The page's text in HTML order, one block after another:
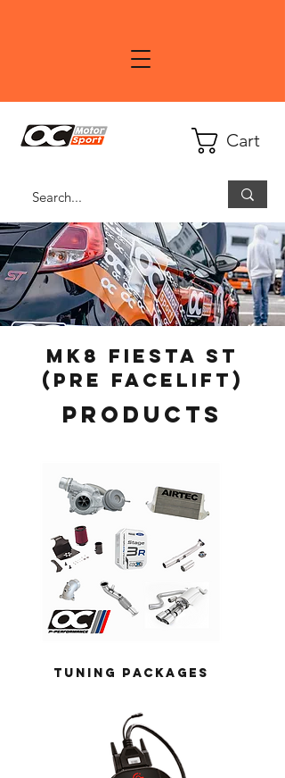
Cart
Mk8 Fiesta ST
(PRE Facelift)
products
TUNING PACKAGES